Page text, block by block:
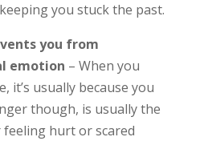
you stuck the past.
you from
emotion – When you
it’s usually because you
though, is usually the
hurt or scared